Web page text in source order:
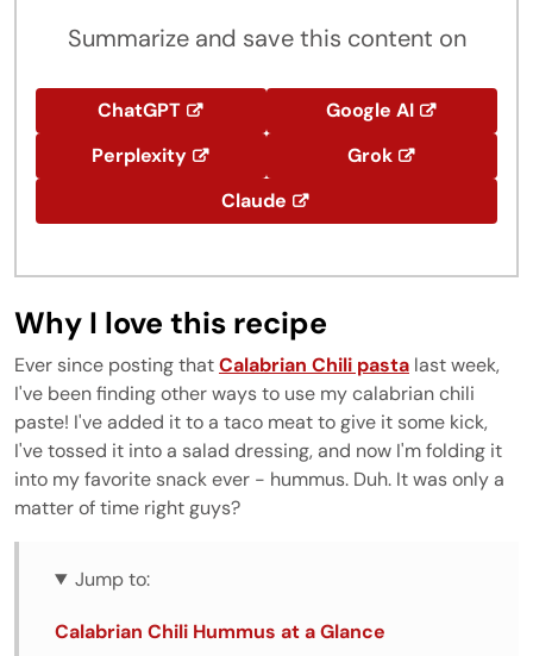
Summarize and save this content on
ChatGPT
Google AI
Perplexity
Grok
Claude
Why I love this recipe
Ever since posting thatCalabrian Chili pasta last week,
I've been finding other ways to use my calabrian chili
paste! I've added it to a taco meat to give it some kick,
I've tossed it into a salad dressing, and now I'm folding it
into my favorite snack ever - hummus. Duh. It was only a
matter of time right guys?
Jump to:
Calabrian Chili Hummus at a Glance